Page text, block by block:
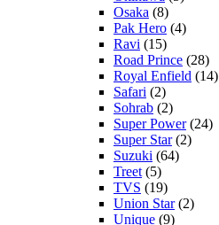
Osaka (8)
Pak Hero (4)
Ravi (15)
Road Prince (28)
Royal Enfield (14)
Safari (2)
Sohrab (2)
Super Power(24)
Super Star(2)
Suzuki (64)
Treet (5)
TVS (19)
Union Star(2)
Unique (9)